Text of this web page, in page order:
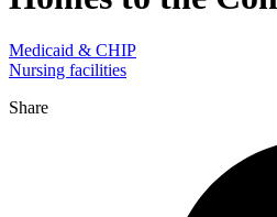
Medicaid & CHIP
Nursing facilities
Share